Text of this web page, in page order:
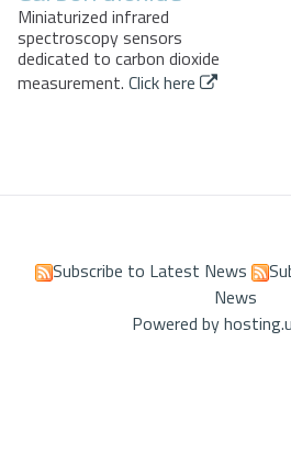
Miniaturized infrared
spectroscopy sensors
dedicated to carbon dioxide
measurement. Click here
Subscribe to Latest News
News
Powered by